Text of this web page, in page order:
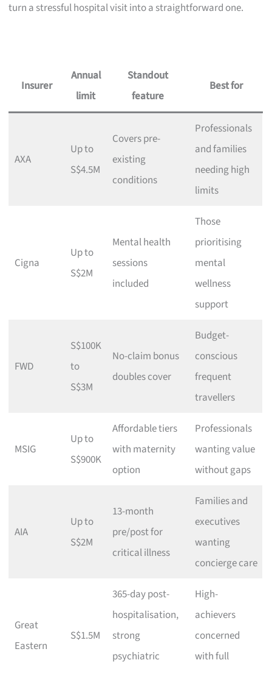
turn a stressful hospital visit into a straightforward one.
Insurer
Annual
limit
Standout
feature
Best for
AXA
Up to
S$4.5M
Covers pre-
existing
conditions
Professionals
and families
needing high
limits
Cigna
Up to
S$2M
Mental health
sessions
included
Those
prioritising
mental
wellness
support
FWD
S$100K
to
S$3M
No-claim bonus
doubles cover
Budget-
conscious
frequent
travellers
MSIG
Up to
S$900K
Affordable tiers
with maternity
option
Professionals
wanting value
without gaps
AIA
Up to
S$2M
13-month
pre/post for
critical illness
Families and
executives
wanting
concierge care
Great
Eastern
S$1.5M
365-day post-
hospitalisation,
strong
psychiatric
High-
achievers
concerned
with full